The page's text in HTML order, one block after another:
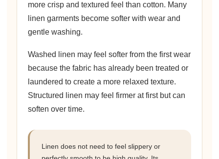
more crisp and textured feel than cotton. Many
linen garments become softer with wear and
gentle washing.
Washed linen may feel softer from the first wear
because the fabric has already been treated or
laundered to create a more relaxed texture.
Structured linen may feel firmer at first but can
soften over time.
Linen does not need to feel slippery or